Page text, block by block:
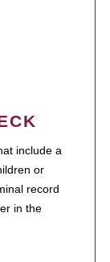
include a
or
record
in the